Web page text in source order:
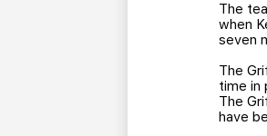
The
when
seven
The
time in
The
have